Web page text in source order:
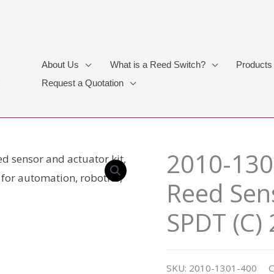
About Us What is a Reed Switch?
Products
Request a Quotation
2010-
Reed
SPDT
SKU: 2010-1301-400